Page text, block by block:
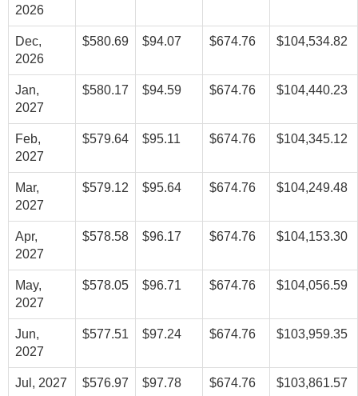
2026
Dec,
2026
$580.69 $94.07 $674.76 $104,534.82
Jan,
2027
$580.17 $94.59 $674.76 $104,440.23
Feb,
2027
$579.64 $95.11 $674.76 $104,345.12
Mar,
2027
$579.12 $95.64 $674.76 $104,249.48
Apr,
2027
$578.58 $96.17 $674.76 $104,153.30
May,
2027
$578.05 $96.71 $674.76 $104,056.59
Jun,
2027
$577.51 $97.24 $674.76 $103,959.35
Jul, 2027 $576.97 $97.78 $674.76 $103,861.57